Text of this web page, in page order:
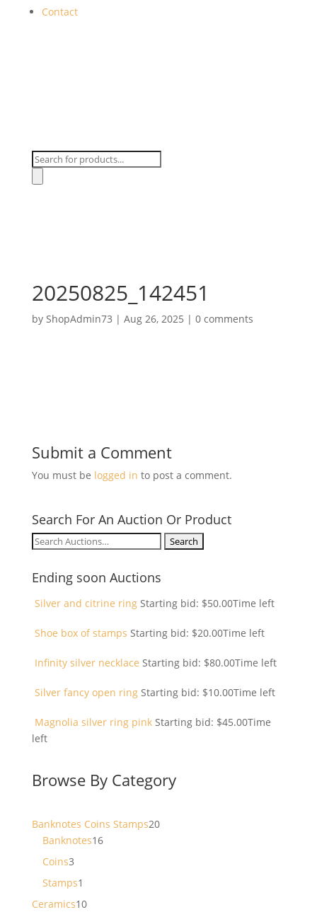
Contact
Products
search
20250825_142451
by ShopAdmin73 | Aug 26, 2025 | 0 comments
Submit a Comment
You must be logged in to post a comment.
Search For An Auction Or Product
Search
Ending soon Auctions
Silver and citrine ring Starting bid: $50.00Time left
Shoe box of stamps Starting bid: $20.00Time left
Infinity silver necklace Starting bid: $80.00Time left
Silver fancy open ring Starting bid: $10.00Time left
Magnolia silver ring pink Starting bid: $45.00Time
left
Browse By Category
Banknotes Coins Stamps2020
Banknotes1616
Coins33
products
Stamps1
product
Ceramics1010